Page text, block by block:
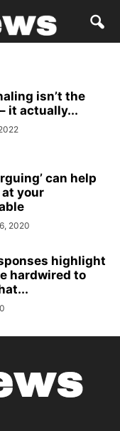
isn’t the
it actually...
can help
at your
2020
highlight
hardwired to